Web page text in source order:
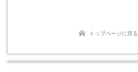
トップページに戻る